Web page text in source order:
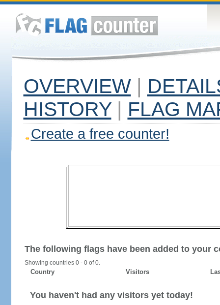
OVERVIEW |
HISTORY | FLAG
Create a free counter!
The following flags have been added to your
Showing countries 0 - 0 of 0.
Country Visitors
You haven't had any visitors yet today!